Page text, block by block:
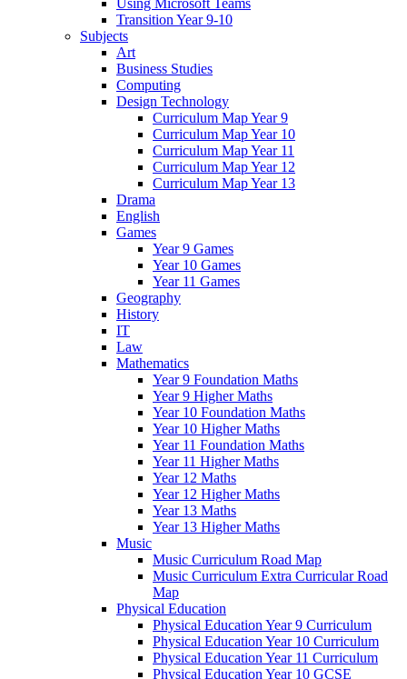
Using Microsoft Teams
Transition Year 9-10
Subjects
Art
Business Studies
Computing
Design Technology
Curriculum Map Year 9
Curriculum Map Year 10
Curriculum Map Year 11
Curriculum Map Year 12
Curriculum Map Year 13
Drama
English
Games
Year 9 Games
Year 10 Games
Year 11 Games
Geography
History
IT
Law
Mathematics
Year 9 Foundation Maths
Year 9 Higher Maths
Year 10 Foundation Maths
Year 10 Higher Maths
Year 11 Foundation Maths
Year 11 Higher Maths
Year 12 Maths
Year 12 Higher Maths
Year 13 Maths
Year 13 Higher Maths
Music
Music Curriculum Road Map
Music Curriculum Extra Curricular Road
Map
Physical Education
Physical Education Year 9 Curriculum
Physical Education Year 10 Curriculum
Physical Education Year 11 Curriculum
Physical Education Year 10 GCSE